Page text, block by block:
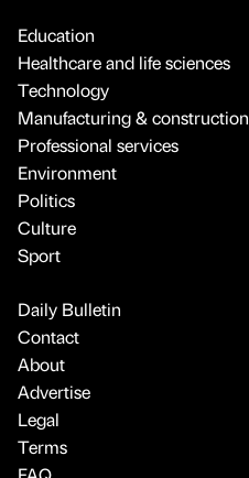
Education
Healthcare and life sciences
Technology
Manufacturing & construction
Professional services
Environment
Politics
Culture
Sport
Daily Bulletin
Contact
About
Advertise
Legal
Terms